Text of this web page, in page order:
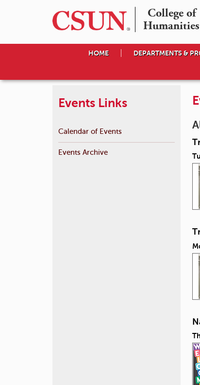
College of
Humanities
HOME DEPARTMENTS &
Events Links
Calendar of Events
Events Archive